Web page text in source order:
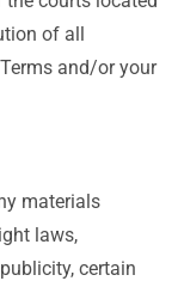
of all
and/or your
materials
laws,
certain